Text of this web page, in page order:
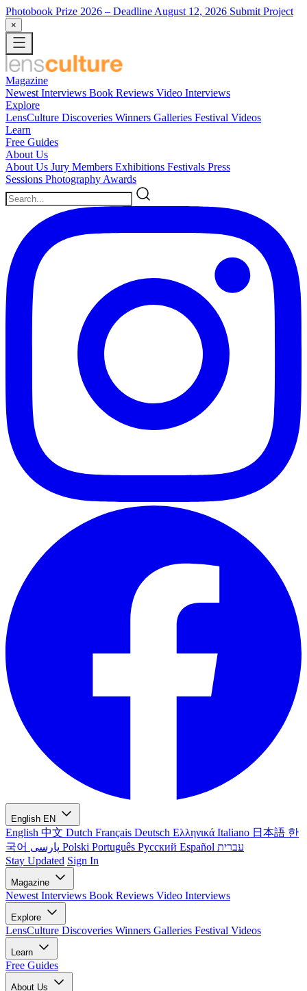
Photobook Prize 2026 – Deadline August 12, 2026 Submit Project
×
Magazine
Newest Interviews Book Reviews Video Interviews
Explore
LensCulture Discoveries Winners Galleries Festival Videos
Learn
Free Guides
About Us
About Us Jury Members Exhibitions Festivals Press
Sessions Photography Awards
English EN
English 中文 Dutch Français Deutsch Ελληνικά Italiano 日本語 한
국어
Polski Português Русский Español עברית
Stay Updated Sign In
Magazine
Newest Interviews Book Reviews Video Interviews
Explore
LensCulture Discoveries Winners Galleries Festival Videos
Learn
Free Guides
About Us